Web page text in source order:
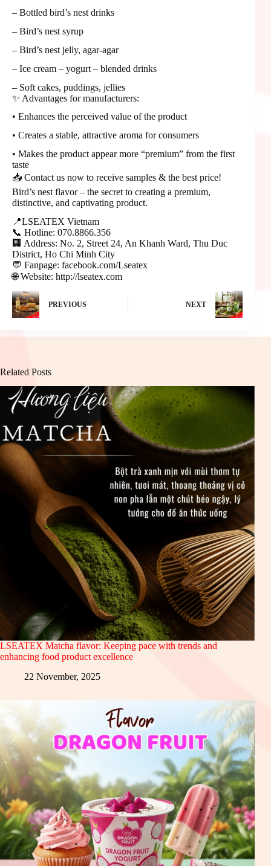
– Bottled bird’s nest drinks
– Bird’s nest syrup
– Bird’s nest jelly, agar-agar
– Ice cream – yogurt – blended drinks
– Soft cakes, puddings, jellies
✨ Advantages for manufacturers:
• Enhances the perceived value of the product
• Creates a stable, attractive aroma for consumers
• Makes the product appear more “premium” from the first
taste
📥 Contact us now to receive samples & the best price!
Bird’s nest flavor – the secret to creating a premium,
distinctive, and captivating product.
📍LSEATEX Vietnam
📞 Hotline: 070.8866.356
🏢 Address: No. 2, Street 24, An Khanh Ward, Thu Duc
District, Ho Chi Minh City
💬 Fanpage: facebook.com/Lseatex
🌐 Website: http://lseatex.com
PREVIOUS NEXT
Related Posts
LSEATEX Matcha flavor: Keeping pace with trends and
enhancing food product excellence
22 November, 2025